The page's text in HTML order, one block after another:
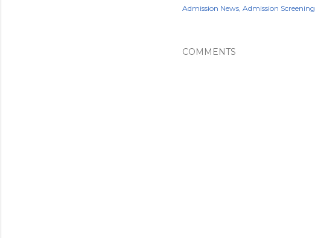
Admission News Admission Screening
COMMENTS